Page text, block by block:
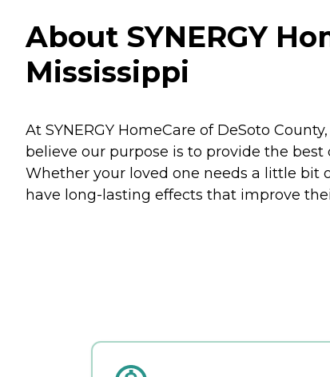
About SYNERGY
Mississippi
At SYNERGY HomeCare of DeSoto
believe our purpose is to provide the
Whether your loved one needs a little bit
have long-lasting effects that improve